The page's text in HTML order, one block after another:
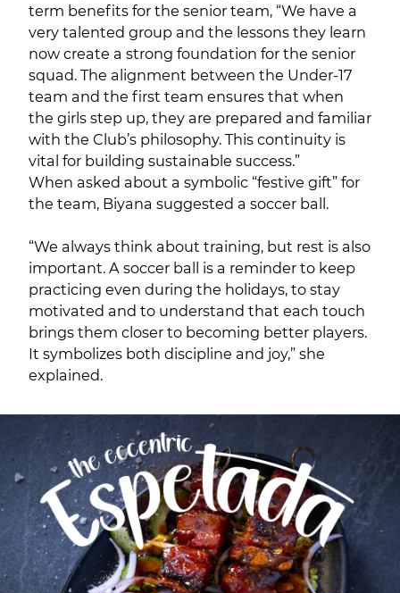
term benefits for the senior team, “We have a
very talented group and the lessons they learn
now create a strong foundation for the senior
squad. The alignment between the Under-17
team and the first team ensures that when
the girls step up, they are prepared and familiar
with the Club’s philosophy. This continuity is
vital for building sustainable success.”
When asked about a symbolic “festive gift” for
the team, Biyana suggested a soccer ball.
“We always think about training, but rest is also
important. A soccer ball is a reminder to keep
practicing even during the holidays, to stay
motivated and to understand that each touch
brings them closer to becoming better players.
It symbolizes both discipline and joy,” she
explained.